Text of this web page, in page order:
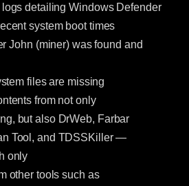
detailing Windows Defender
system boot times
John (miner) was found and
files are missing
from not only
but also DrWeb, Farbar
Tool, and TDSSKiller —
only
other tools such as